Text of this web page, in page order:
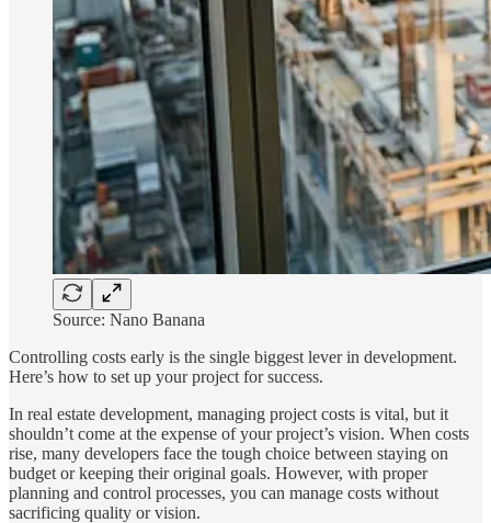
Source: Nano Banana
Controlling costs early is the single biggest lever in development.
Here’s how to set up your project for success.
In real estate development, managing project costs is vital, but it
shouldn’t come at the expense of your project’s vision. When costs
rise, many developers face the tough choice between staying on
budget or keeping their original goals. However, with proper
planning and control processes, you can manage costs without
sacrificing quality or vision.